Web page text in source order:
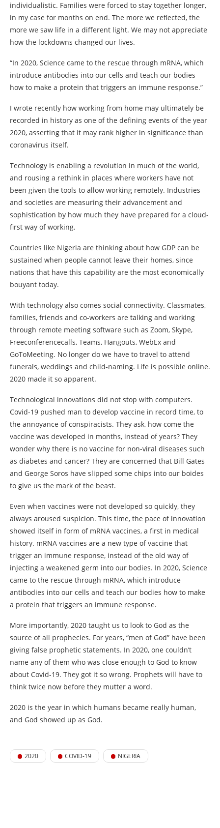
individualistic. Families were forced to stay together longer,
in my case for months on end. The more we reflected, the
more we saw life in a different light. We may not appreciate
how the lockdowns changed our lives.
“In 2020, Science came to the rescue through mRNA, which
introduce antibodies into our cells and teach our bodies
how to make a protein that triggers an immune response.”
I wrote recently how working from home may ultimately be
recorded in history as one of the defining events of the year
2020, asserting that it may rank higher in significance than
coronavirus itself.
Technology is enabling a revolution in much of the world,
and rousing a rethink in places where workers have not
been given the tools to allow working remotely. Industries
and societies are measuring their advancement and
sophistication by how much they have prepared for a cloud-
first way of working.
Countries like Nigeria are thinking about how GDP can be
sustained when people cannot leave their homes, since
nations that have this capability are the most economically
bouyant today.
With technology also comes social connectivity. Classmates,
families, friends and co-workers are talking and working
through remote meeting software such as Zoom, Skype,
Freeconferencecalls, Teams, Hangouts, WebEx and
GoToMeeting. No longer do we have to travel to attend
funerals, weddings and child-naming. Life is possible online.
2020 made it so apparent.
Technological innovations did not stop with computers.
Covid-19 pushed man to develop vaccine in record time, to
the annoyance of conspiracists. They ask, how come the
vaccine was developed in months, instead of years? They
wonder why there is no vaccine for non-viral diseases such
as diabetes and cancer? They are concerned that Bill Gates
and George Soros have slipped some chips into our boides
to give us the mark of the beast.
Even when vaccines were not developed so quickly, they
always aroused suspicion. This time, the pace of innovation
showed itself in form of mRNA vaccines, a first in medical
history. mRNA vaccines are a new type of vaccine that
trigger an immune response, instead of the old way of
injecting a weakened germ into our bodies. In 2020, Science
came to the rescue through mRNA, which introduce
antibodies into our cells and teach our bodies how to make
a protein that triggers an immune response.
More importantly, 2020 taught us to look to God as the
source of all prophecies. For years, “men of God” have been
giving false prophetic statements. In 2020, one couldn’t
name any of them who was close enough to God to know
about Covid-19. They got it so wrong. Prophets will have to
think twice now before they mutter a word.
2020 is the year in which humans became really human,
and God showed up as God.
2020 COVID-19 NIGERIA